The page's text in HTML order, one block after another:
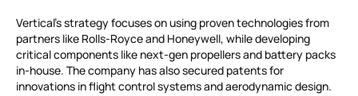
Vertical’s strategy focuses on using proven technologies from
partners like Rolls-Royce and Honeywell, while developing
critical components like next-gen propellers and battery packs
in-house. The company has also secured patents for
innovations in flight control systems and aerodynamic design.